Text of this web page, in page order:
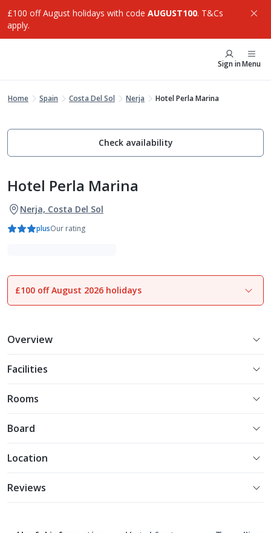
£100 off August holidays with code AUGUST100. T&Cs
apply.
Sign inMenu
Home Spain Costa Del Sol Nerja Hotel Perla Marina
Check availability
Hotel Perla Marina
Nerja, Costa Del Sol
plusOur rating
1of31
£100 off August 2026 holidays
Overview
Facilities
Rooms
Board
Location
Reviews